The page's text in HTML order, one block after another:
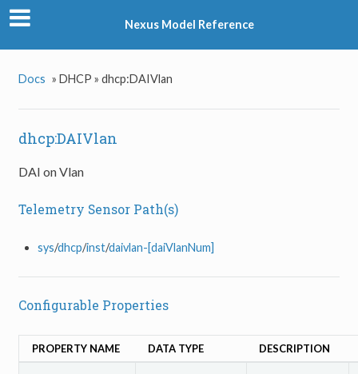
Nexus Model Reference
Docs » DHCP » dhcp:DAIVlan
dhcp:DAIVlan
DAI on Vlan
Telemetry Sensor Path(s)
sys/dhcp/inst/daivlan-[daiVlanNum]
Configurable Properties
PROPERTY NAME DATA TYPE DESCRIPTION